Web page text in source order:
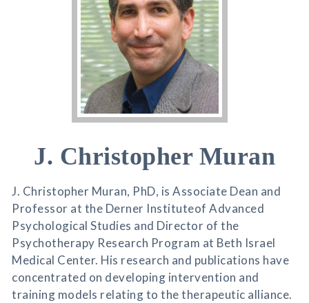
J. Christopher Muran
J. Christopher Muran, PhD, is Associate Dean and
Professor at the Derner Instituteof Advanced
Psychological Studies and Director of the
Psychotherapy Research Program at Beth Israel
Medical Center. His research and publications have
concentrated on developing intervention and
training models relating to the therapeutic alliance.